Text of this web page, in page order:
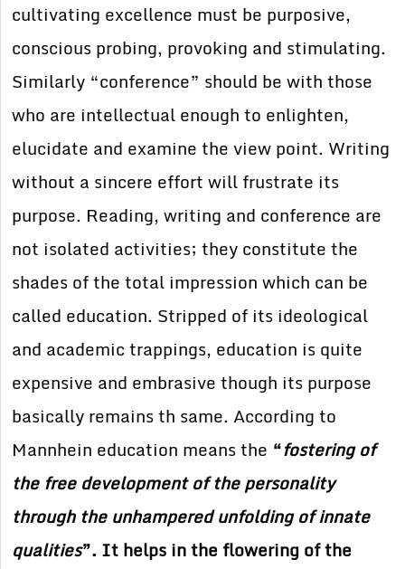
cultivating excellence must be purposive,
conscious probing, provoking and stimulating.
Similarly “conference” should be with those
who are intellectual enough to enlighten,
elucidate and examine the view point. Writing
without a sincere effort will frustrate its
purpose. Reading, writing and conference are
not isolated activities; they constitute the
shades of the total impression which can be
called education. Stripped of its ideological
and academic trappings, education is quite
expensive and embrasive though its purpose
basically remains th same. According to
Mannhein education means the “fostering of
the free development of the personality
through the unhampered unfolding of innate
qualities”. It helps in the flowering of the